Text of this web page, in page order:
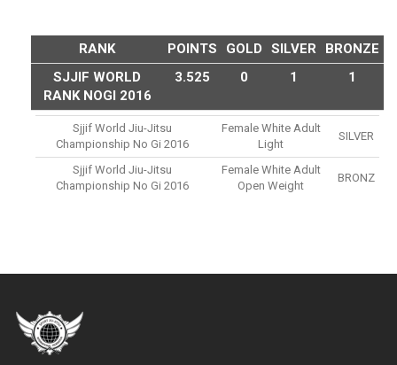
RANK POINTS GOLD SILVER
BRONZE
SJJIF WORLD
RANK NOGI 2016
3.525 0 1 1
Sjjif World Jiu-Jitsu
Championship No Gi 2016
Female White Adult
Light
SILVER
Sjjif World Jiu-Jitsu
Championship No Gi 2016
Female White Adult
Open Weight
BRONZ